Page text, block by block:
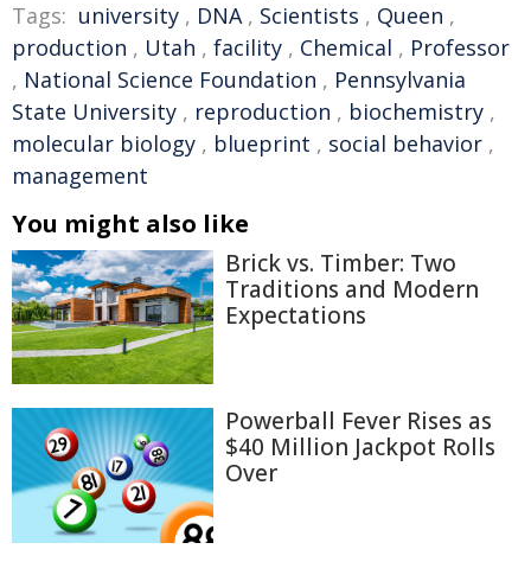
Tags: university , DNA, Scientists , Queen ,
production , Utah , facility , Chemical , Professor
, National Science Foundation , Pennsylvania
State University , reproduction , biochemistry ,
molecular biology , blueprint , social behavior ,
management
You might also like
Brick vs. Timber: Two
Traditions and Modern
Expectations
Powerball Fever Rises as
$40 Million Jackpot Rolls
Over